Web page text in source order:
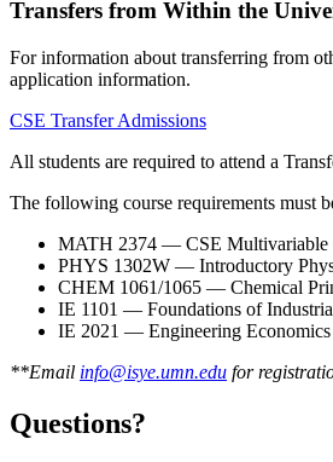
Transfers from Within the
For information about transferring from
application information.
CSE Transfer Admissions
All students are required to attend a
The following course requirements must
MATH 2374 — CSE Multivariable
PHYS 1302W — Introductory
CHEM 1061/1065 — Chemical
IE 1101 — Foundations of
IE 2021 — Engineering Economics
**Email info@isye.umn.edu for
Questions?